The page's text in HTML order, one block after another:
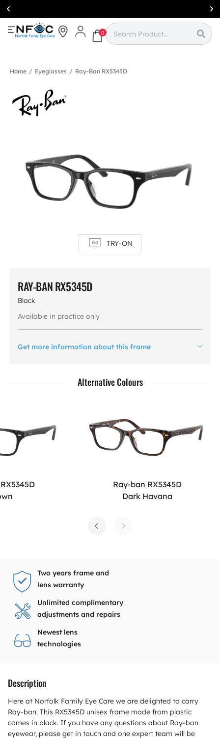
Simcoe:(519)
426-0415
0
Home / Eyeglasses / Ray-Ban RX5345D
TRY-ON
RAY-BAN RX5345D
Black
Available in practice only
Get more information about this frame
Alternative Colours
Ray-ban RX5345D
Dark Havana
Two years frame and
lens warranty
Unlimited complimentary
adjustments and repairs
Newest lens
technologies
Description
Here at Norfolk Family Eye Care we are delighted to carry
Ray-ban. This RX5345D unisex frame made from plastic
comes in black. If you have any questions about Ray-ban
eyewear, please get in touch and one expert team will be